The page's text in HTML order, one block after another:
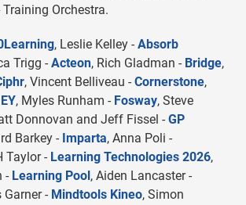
Orchestra.
, Leslie Kelley - Absorb
Trigg - Acteon, Rich Gladman - Bridge,
, Vincent Belliveau - Cornerstone,
EY, Myles Runham - Fosway, Steve
Donnovan and Jeff Fissel - GP
Barkey - Imparta, Anna Poli -
Taylor - Learning Technologies 2026,
- Learning Pool , Aiden Lancaster -
Garner - Mindtools Kineo, Simon